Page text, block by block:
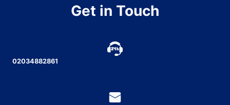
Get in Touch
02034882861